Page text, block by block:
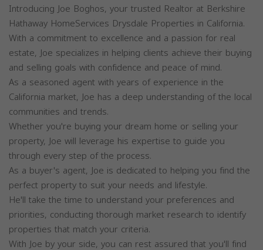
Introducing Joe Boghos, your trusted Realtor at Berkshire
Hathaway HomeServices Drysdale Properties in California.
With a commitment to excellence and a passion for real
estate, Joe specializes in helping clients achieve their buying
and selling goals with confidence and peace of mind.
As a seasoned agent with years of experience in the
California market, Joe has a deep understanding of the local
communities and trends.
Whether you're buying your dream home or selling your
property, Joe will leverage his expertise to guide you
through every step of the process.
As a buyer's agent, Joe is dedicated to helping you find the
perfect property to suit your needs and lifestyle.
He'll take the time to understand your preferences and
priorities, conducting thorough market research to identify
properties that match your criteria.
With Joe by your side, you can rest assured that you'll find